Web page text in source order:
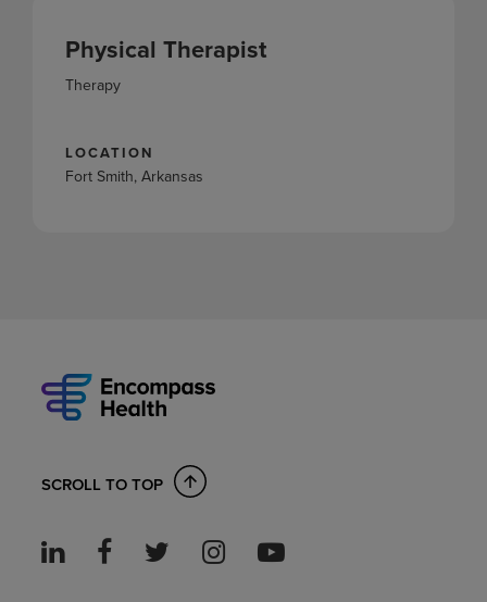
Physical Therapist
Therapy
LOCATION
Fort Smith, Arkansas
SCROLL TO TOP